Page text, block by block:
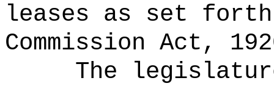
leases as set forth
Commission Act,
The